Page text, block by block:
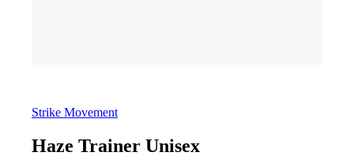
Strike Movement
Haze Trainer Unisex